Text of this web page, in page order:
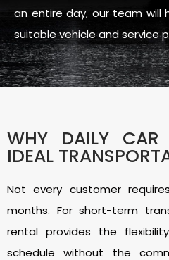
an entire day, our team will
suitable vehicle and service
WHY DAILY CAR
IDEAL
Not every customer
months. For short-term
rental provides the
schedule without the